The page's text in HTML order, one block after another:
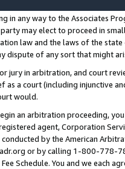
in any way to the Associates
may elect to proceed in
law and the laws of the
dispute of any sort that might
jury in arbitration, and court
as a court (including injunctive
would.
an arbitration proceeding,
agent, Corporation
by the American
or by calling 1-800-778-
Fee Schedule. You and we each